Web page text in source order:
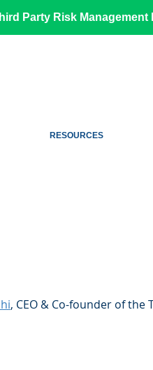
Party Risk
RESOURCES
, CEO & Co-founder of the